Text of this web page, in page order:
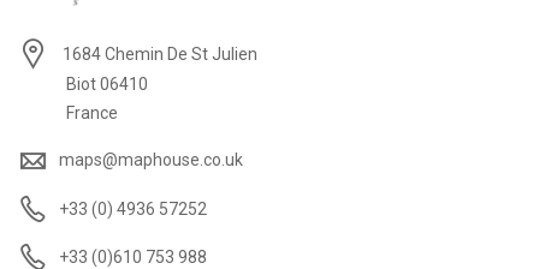
1684 Chemin De St Julien
Biot 06410
France
maps@maphouse.co.uk
+33 (0) 4936 57252
+33 (0)610 753 988